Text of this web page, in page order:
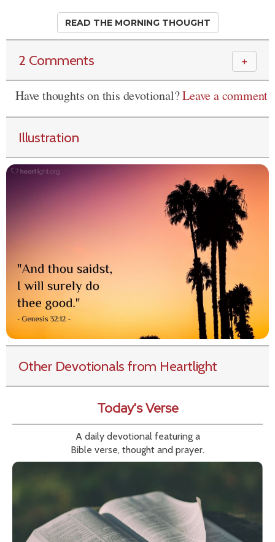
READ THE MORNING THOUGHT
2 Comments ＋
Have thoughts on this devotional?Leave a comment
Illustration
Other Devotionals from Heartlight
Today's Verse
A daily devotional featuring a
Bible verse, thought and prayer.